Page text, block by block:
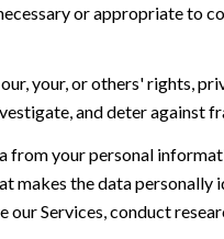
or appropriate to
your, or others' rights,
and deter against
from your personal
the data
Services, conduct